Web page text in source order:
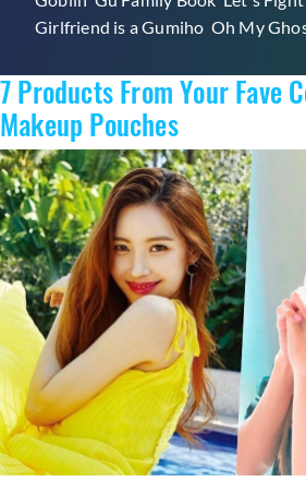
Folklore
Will
Give
The
Chills
Girlfriend is a Gumiho Oh My
7 Products From Your Fave
Makeup Pouches